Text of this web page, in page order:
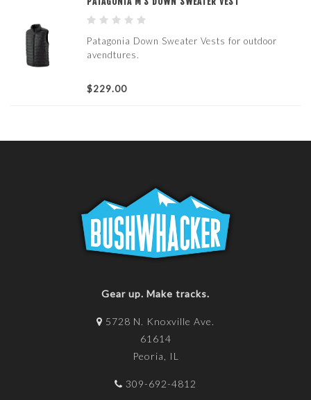
Patagonia Down Sweater Vests for outdoor
avendtures.
$229.00
Gear up. Make tracks.
5728 N. Knoxville Ave.
61614
Peoria, IL
309-692-4812